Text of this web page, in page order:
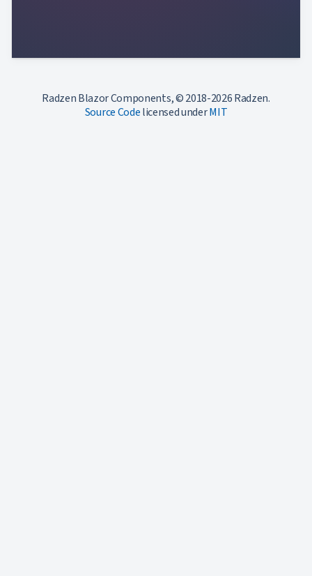
Radzen Blazor Components, © 2018-2026 Radzen.
Source Codelicensed underMIT